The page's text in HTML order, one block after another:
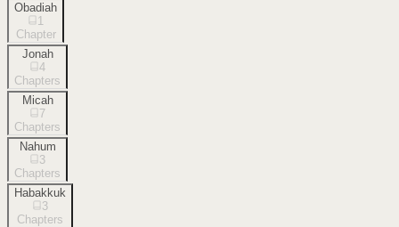
Obadiah
1
Chapter
Jonah
4
Chapters
Micah
7
Chapters
Nahum
3
Chapters
Habakkuk
3
Chapters